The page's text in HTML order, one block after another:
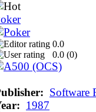
0.0
0.0 (0)
Software
1987